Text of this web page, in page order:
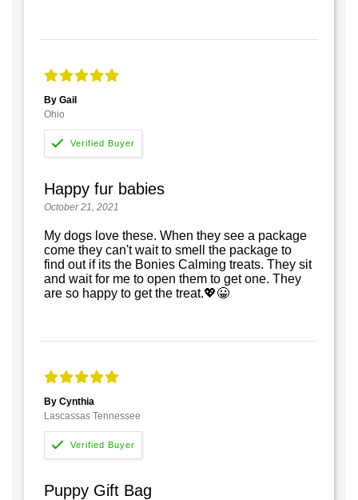
By Gail
Ohio
Happy fur babies
October 21, 2021
My dogs love these. When they see a package
come they can't wait to smell the package to
find out if its the Bonies Calming treats. They sit
and wait for me to open them to get one. They
are so happy to get the treat.💖😀
By Cynthia
Lascassas Tennessee
Puppy Gift Bag